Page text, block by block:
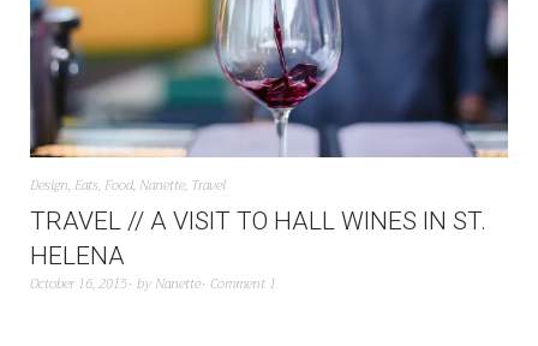
Design, Eats, Food, Nanette, Travel
TRAVEL // A VISIT TO HALL WINES IN ST.
HELENA
October 16, 2015 by Nanette Comment 1